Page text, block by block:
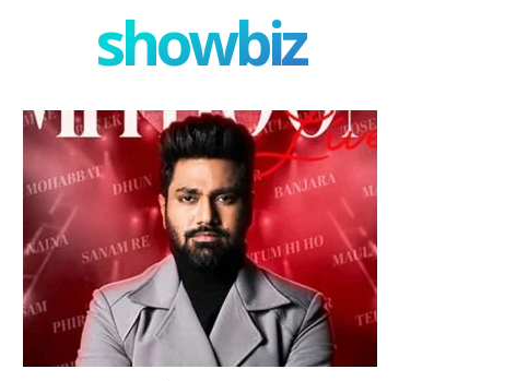
showbiz